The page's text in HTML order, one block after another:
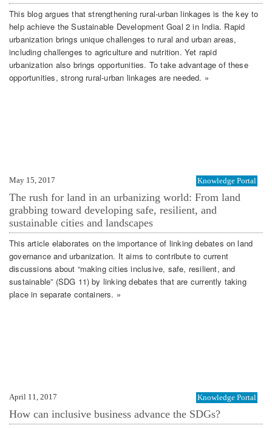
This blog argues that strengthening rural-urban linkages is the key to
help achieve the Sustainable Development Goal 2 in India. Rapid
urbanization brings unique challenges to rural and urban areas,
including challenges to agriculture and nutrition. Yet rapid
urbanization also brings opportunities. To take advantage of these
opportunities, strong rural-urban linkages are needed. »
May 15, 2017 Knowledge Portal
The rush for land in an urbanizing world: From land
grabbing toward developing safe, resilient, and
sustainable cities and landscapes
This article elaborates on the importance of linking debates on land
governance and urbanization. It aims to contribute to current
discussions about “making cities inclusive, safe, resilient, and
sustainable” (SDG 11) by linking debates that are currently taking
place in separate containers. »
April 11, 2017 Knowledge Portal
How can inclusive business advance the SDGs?